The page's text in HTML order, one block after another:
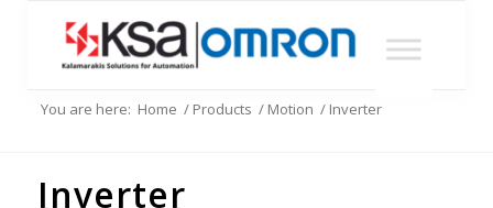
You are here: Home / Products / Motion / Inverter
Inverter